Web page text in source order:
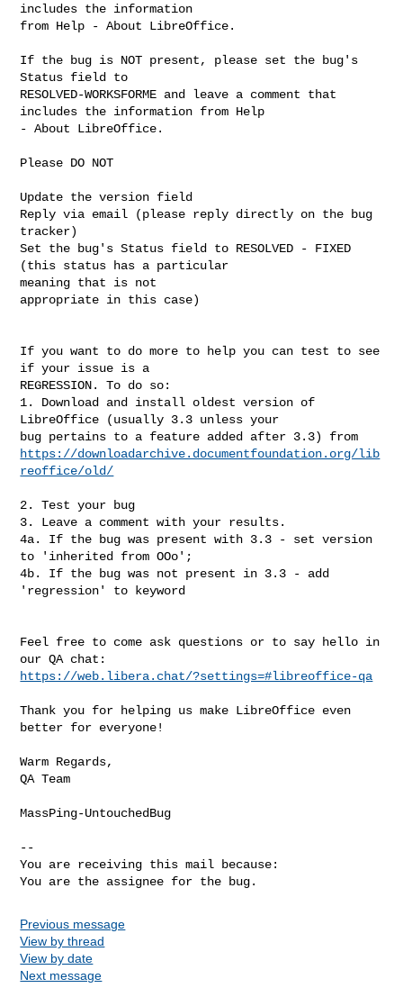
includes the information
from Help - About LibreOffice.
If the bug is NOT present, please set the bug's
Status field to
RESOLVED-WORKSFORME and leave a comment that
includes the information from Help
- About LibreOffice.
Please DO NOT
Update the version field
Reply via email (please reply directly on the bug
tracker)
Set the bug's Status field to RESOLVED - FIXED
(this status has a particular
meaning that is not
appropriate in this case)
If you want to do more to help you can test to see
if your issue is a
REGRESSION. To do so:
1. Download and install oldest version of
LibreOffice (usually 3.3 unless your
https://downloadarchive.documentfoundation.org/lib
reoffice/old/
2. Test your bug
3. Leave a comment with your results.
4a. If the bug was present with 3.3 - set version
to 'inherited from OOo';
4b. If the bug was not present in 3.3 - add
'regression' to keyword
Feel free to come ask questions or to say hello in
https://web.libera.chat/?settings=#libreoffice-qa
Thank you for helping us make LibreOffice even
better for everyone!
Warm Regards,
QA Team
MassPing-UntouchedBug
--
You are receiving this mail because:
You are the assignee for the bug.
Previous message
View by thread
View by date
Next message